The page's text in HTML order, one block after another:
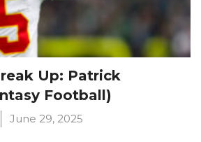
Up: Patrick
Football)
June 29, 2025